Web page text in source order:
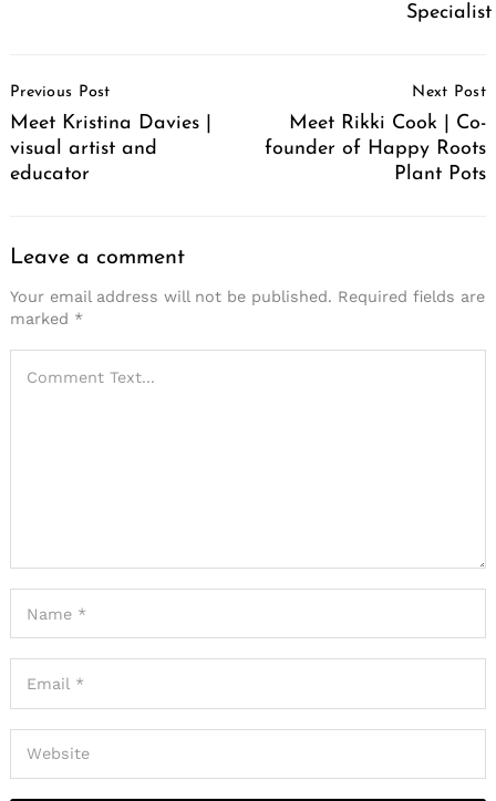
Specialist
Navigation
Previous Post
Meet Kristina Davies |
visual artist and
educator
Next Post
Meet Rikki Cook | Co-
founder of Happy Roots
Plant Pots
Leave a comment
Your email address will not be published. Required fields are
marked *